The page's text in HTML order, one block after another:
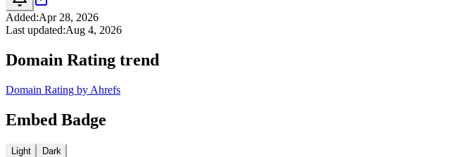
Added:Apr 28, 2026
Last updated:Aug 4, 2026
Domain Rating trend
Domain Rating by Ahrefs
Embed Badge
Light Dark